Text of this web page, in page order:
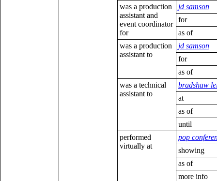
was a production
assistant and
event coordinator
for
jd samson
for
as of
was a production
assistant to
jd samson
for
as of
was a technical
assistant to
bradshaw
at
as of
until
performed
virtually at
pop
showing
as of
more info